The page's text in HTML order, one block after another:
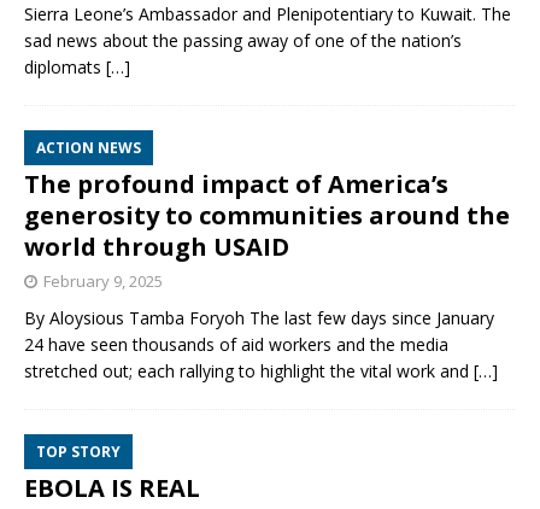
Sierra Leone’s Ambassador and Plenipotentiary to Kuwait. The
sad news about the passing away of one of the nation’s
diplomats […]
ACTION NEWS
The profound impact of America’s
generosity to communities around the
world through USAID
February 9, 2025
By Aloysious Tamba Foryoh The last few days since January
24 have seen thousands of aid workers and the media
stretched out; each rallying to highlight the vital work and […]
TOP STORY
EBOLA IS REAL